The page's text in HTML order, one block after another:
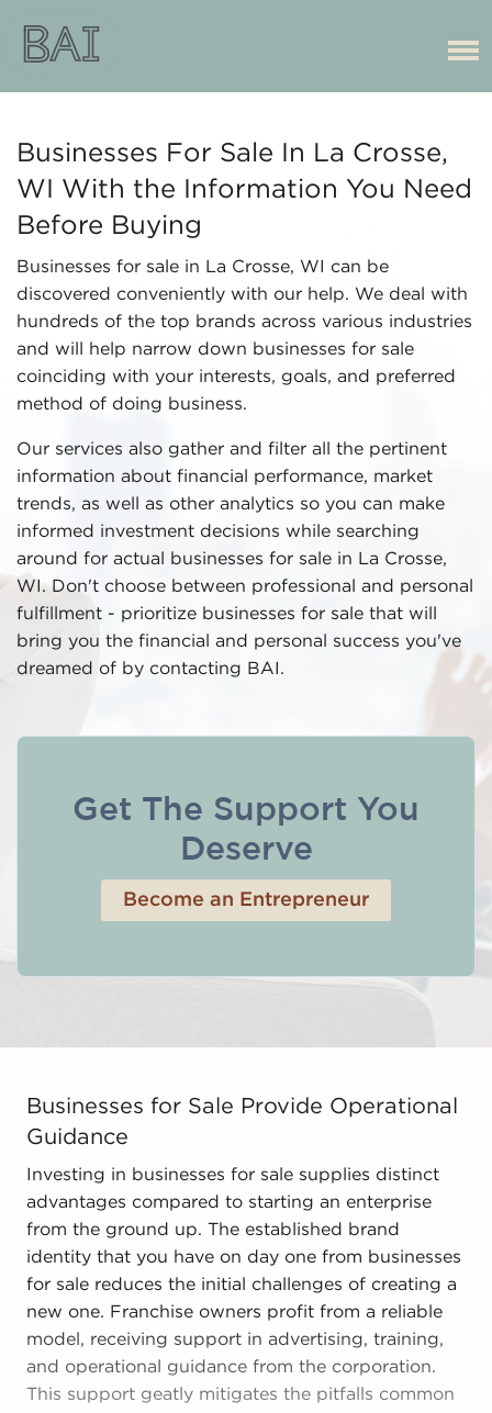
Businesses For Sale In La Crosse,
WI With the Information You Need
Before Buying
Businesses for sale in La Crosse, WI can be
discovered conveniently with our help. We deal with
hundreds of the top brands across various industries
and will help narrow down businesses for sale
coinciding with your interests, goals, and preferred
method of doing business.
Our services also gather and filter all the pertinent
information about financial performance, market
trends, as well as other analytics so you can make
informed investment decisions while searching
around for actual businesses for sale in La Crosse,
WI. Don't choose between professional and personal
fulfillment - prioritize businesses for sale that will
bring you the financial and personal success you've
dreamed of by contacting BAI.
Get The Support You
Deserve
Become an Entrepreneur
Businesses for Sale Provide Operational Guidance
Businesses for Sale Provide Operational
Guidance
Investing in businesses for sale supplies distinct
advantages compared to starting an enterprise
from the ground up. The established brand
identity that you have on day one from businesses
for sale reduces the initial challenges of creating a
new one. Franchise owners profit from a reliable
model, receiving support in advertising, training,
and operational guidance from the corporation.
This support geatly mitigates the pitfalls common